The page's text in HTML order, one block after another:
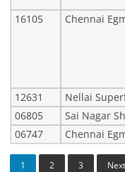
16105
Chennai
12631
Nellai
06805
Sai Nagar
06747
Chennai
1 2 3